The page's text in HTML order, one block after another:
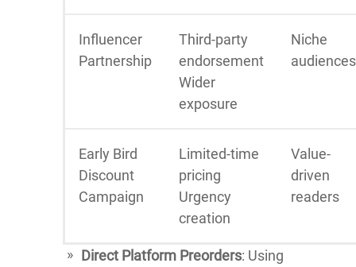
Influencer
Partnership
Third-party
endorsement
Wider
exposure
Niche
audiences
Early Bird
Discount
Campaign
Limited-time
pricing
Urgency
creation
Value-
driven
readers
Direct Platform Preorders: Using